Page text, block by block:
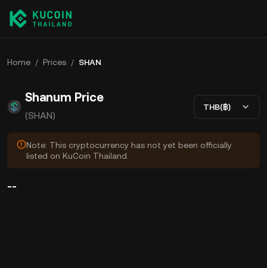
Home / Prices / SHAN
Shanum Price
(SHAN)
THB(฿)
Note: This cryptocurrency has not yet been officially
listed on KuCoin Thailand.
--